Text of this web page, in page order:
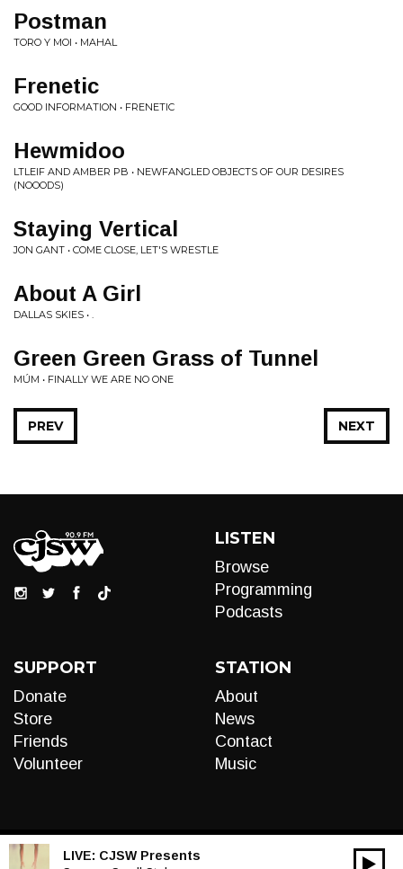
Postman
TORO Y MOI • MAHAL
Frenetic
GOOD INFORMATION • FRENETIC
Hewmidoo
LTLEIF AND AMBER PB • NEWFANGLED OBJECTS OF OUR DESIRES
(NOOODS)
Staying Vertical
JON GANT • COME CLOSE, LET'S WRESTLE
About A Girl
DALLAS SKIES • .
Green Green Grass of Tunnel
MÚM • FINALLY WE ARE NO ONE
NEXT
PREV
LISTEN
Browse
Programming
Podcasts
SUPPORT
Donate
Store
Friends
Volunteer
STATION
About
News
Contact
Music
LIVE: CJSW Presents
00:00